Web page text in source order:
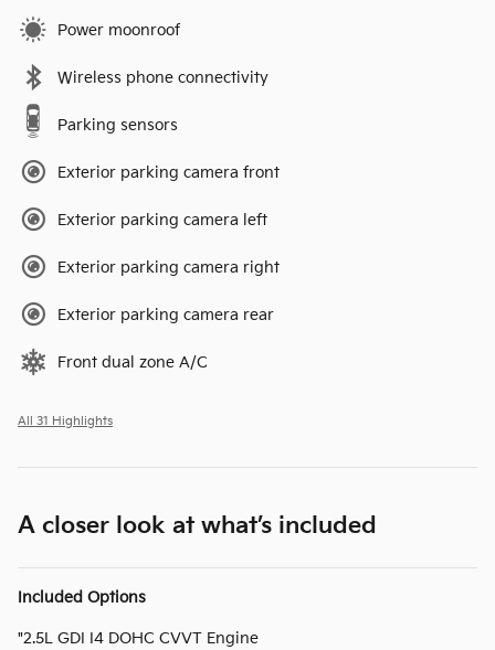
Power moonroof
Wireless phone connectivity
Parking sensors
Exterior parking camera front
Exterior parking camera left
Exterior parking camera right
Exterior parking camera rear
Front dual zone A/C
All 31 Highlights
A closer look at what’s included
Included Options
"2.5L GDI I4 DOHC CVVT Engine